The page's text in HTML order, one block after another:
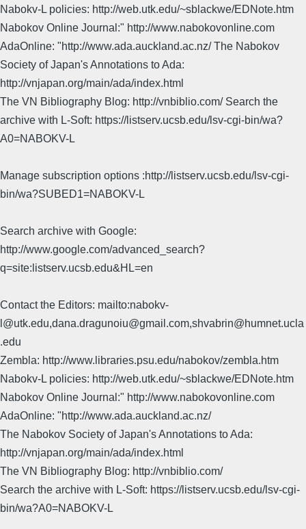
Nabokv-L policies: http://web.utk.edu/~sblackwe/EDNote.htm
Nabokov Online Journal:" http://www.nabokovonline.com
AdaOnline: "http://www.ada.auckland.ac.nz/ The Nabokov
Society of Japan's Annotations to Ada:
http://vnjapan.org/main/ada/index.html
The VN Bibliography Blog: http://vnbiblio.com/ Search the
archive with L-Soft: https://listserv.ucsb.edu/lsv-cgi-bin/wa?
A0=NABOKV-L
Manage subscription options :http://listserv.ucsb.edu/lsv-cgi-
bin/wa?SUBED1=NABOKV-L
Search archive with Google:
http://www.google.com/advanced_search?
q=site:listserv.ucsb.edu&HL=en
Contact the Editors: mailto:nabokv-
l@utk.edu,dana.dragunoiu@gmail.com,shvabrin@humnet.ucla
.edu
Zembla: http://www.libraries.psu.edu/nabokov/zembla.htm
Nabokv-L policies: http://web.utk.edu/~sblackwe/EDNote.htm
Nabokov Online Journal:" http://www.nabokovonline.com
AdaOnline: "http://www.ada.auckland.ac.nz/
The Nabokov Society of Japan's Annotations to Ada:
http://vnjapan.org/main/ada/index.html
The VN Bibliography Blog: http://vnbiblio.com/
Search the archive with L-Soft: https://listserv.ucsb.edu/lsv-cgi-
bin/wa?A0=NABOKV-L